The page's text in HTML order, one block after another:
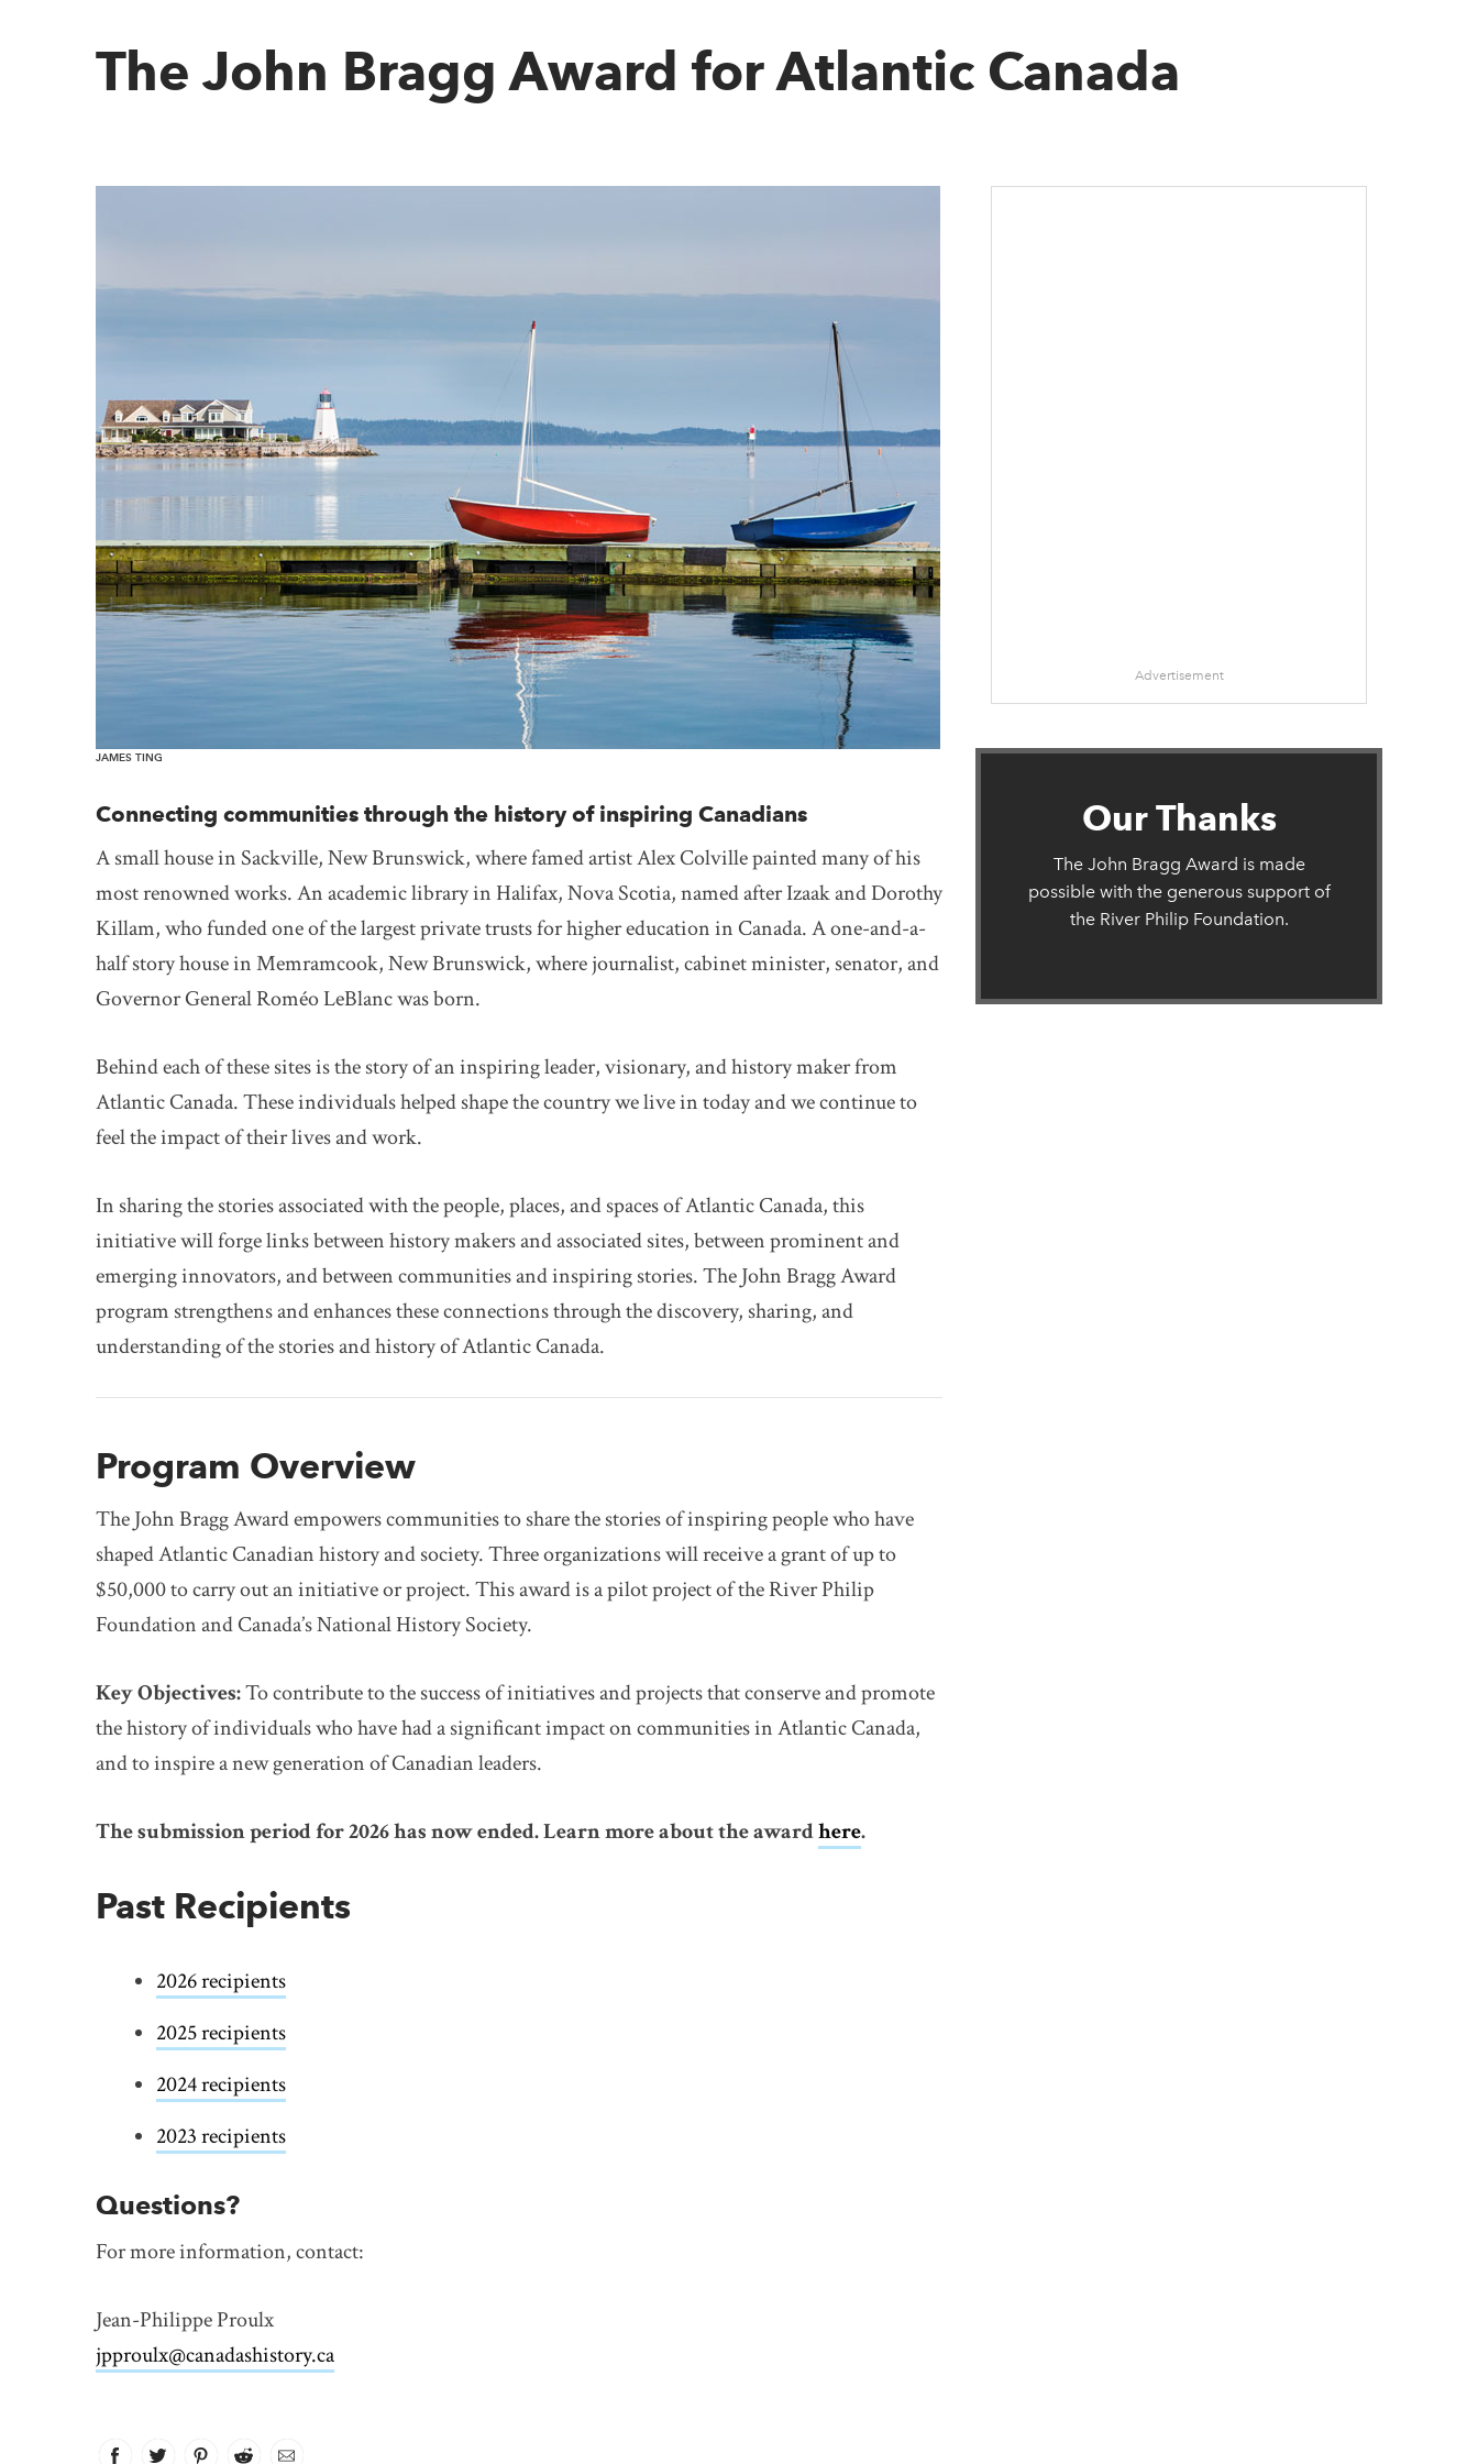
The John Bragg Award for Atlantic Canada
JAMES TING
Connecting communities through the history of inspiring Canadians
A small house in Sackville, New Brunswick, where famed artist Alex Colville painted many of his
most renowned works. An academic library in Halifax, Nova Scotia, named after Izaak and Dorothy
Killam, who funded one of the largest private trusts for higher education in Canada. A one-and-a-
half story house in Memramcook, New Brunswick, where journalist, cabinet minister, senator, and
Governor General Roméo LeBlanc was born.
Behind each of these sites is the story of an inspiring leader, visionary, and history maker from
Atlantic Canada. These individuals helped shape the country we live in today and we continue to
feel the impact of their lives and work.
In sharing the stories associated with the people, places, and spaces of Atlantic Canada, this
initiative will forge links between history makers and associated sites, between prominent and
emerging innovators, and between communities and inspiring stories. The John Bragg Award
program strengthens and enhances these connections through the discovery, sharing, and
understanding of the stories and history of Atlantic Canada.
Program Overview
The John Bragg Award empowers communities to share the stories of inspiring people who have
shaped Atlantic Canadian history and society. Three organizations will receive a grant of up to
$50,000 to carry out an initiative or project. This award is a pilot project of the River Philip
Foundation and Canada’s National History Society.
Key Objectives:To contribute to the success of initiatives and projects that conserve and promote
the history of individuals who have had a significant impact on communities in Atlantic Canada,
and to inspire a new generation of Canadian leaders.
The submission period for 2026 has now ended. Learn more about the awardhere.
Past Recipients
2026 recipients
2025 recipients
2024 recipients
2023 recipients
Questions?
For more information, contact:
Jean-Philippe Proulx
jpproulx@canadashistory.ca
Advertisement
Our Thanks
The John Bragg Award is made
possible with the generous support of
the River Philip Foundation.